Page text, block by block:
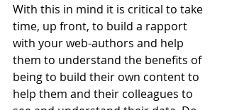
With this in mind it is critical to take
time, up front, to build a rapport
with your web-authors and help
them to understand the benefits of
being to build their own content to
help them and their colleagues to